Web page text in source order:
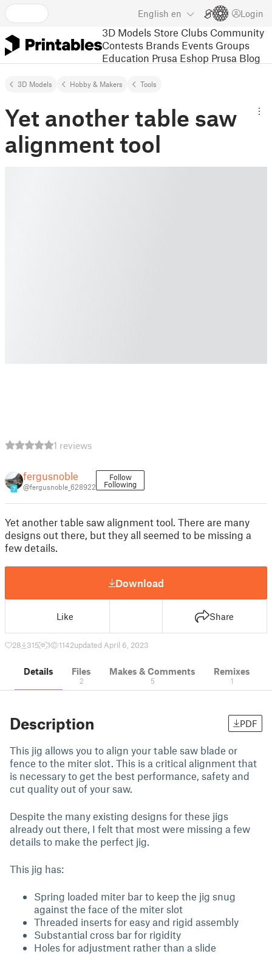
English en Login
3D Models Store Clubs Community
Contests Brands Events Groups
Education Prusa Eshop Prusa Blog
3D Models Hobby & Makers Tools
Yet another table saw
alignment tool
1 reviews
7
fergusnoble
@fergusnoble_628922
Follow
Following
Yet another table saw alignment tool. There are many
designs out there, but they all seemed to be missing a
few details.
Download
Like Share
28 315 1 1142updated April 6, 2023
Details Files
2
Makes & Comments
5
Remixes
1
Description PDF
This jig allows you to align your table saw blade or
fence to the miter slot. This is a critical alignment that
is necessary to get the best performance, safety and
cut quality out of your saw.
Despite the many existing designs for these jigs
already out there, I felt that most were missing a few
details to make the perfect jig.
This jig has:
Spring loaded miter bar to keep the jig snug
against the face of the miter slot
Threaded inserts for easy and rigid assembly
Substantial cross bar for rigidity
Holes for adjustment rather than a slide